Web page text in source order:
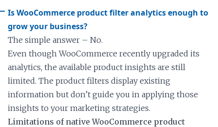
Is WooCommerce product filter analytics enough to
grow your business?
The simple answer – No.
Even though WooCommerce recently upgraded its
analytics, the available product insights are still
limited. The product filters display existing
information but don’t guide you in applying those
insights to your marketing strategies.
Limitations of native WooCommerce product